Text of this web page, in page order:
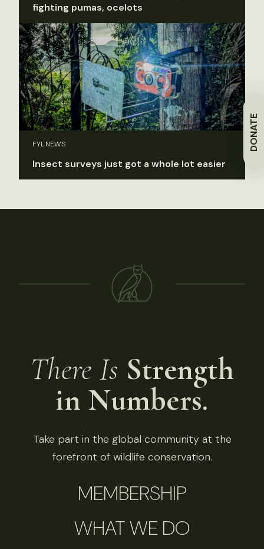
DONATE
fighting pumas, ocelots
FYI, NEWS
Insect surveys just got a whole lot easier
There Is Strength
in Numbers.
Take part in the global community at the
forefront of wildlife conservation.
MEMBERSHIP
WHAT WE DO